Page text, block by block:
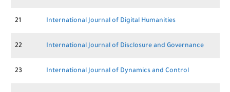
21 International Journal of Digital Humanities
22 International Journal of Disclosure and Governance
23 International Journal of Dynamics and Control